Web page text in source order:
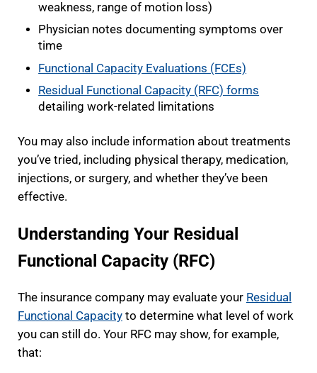
weakness, range of motion loss)
Physician notes documenting symptoms over
time
Functional Capacity Evaluations (FCEs)
Residual Functional Capacity (RFC) forms
detailing work-related limitations
You may also include information about treatments
you’ve tried, including physical therapy, medication,
injections, or surgery, and whether they’ve been
effective.
Understanding Your Residual
Functional Capacity (RFC)
The insurance company may evaluate your Residual
Functional Capacityto determine what level of work
you can still do. Your RFC may show, for example,
that: